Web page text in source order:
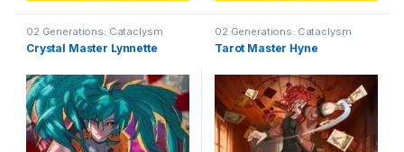
02 Generations: Cataclysm
Crystal Master Lynnette
02 Generations: Cataclysm
Tarot Master Hyne